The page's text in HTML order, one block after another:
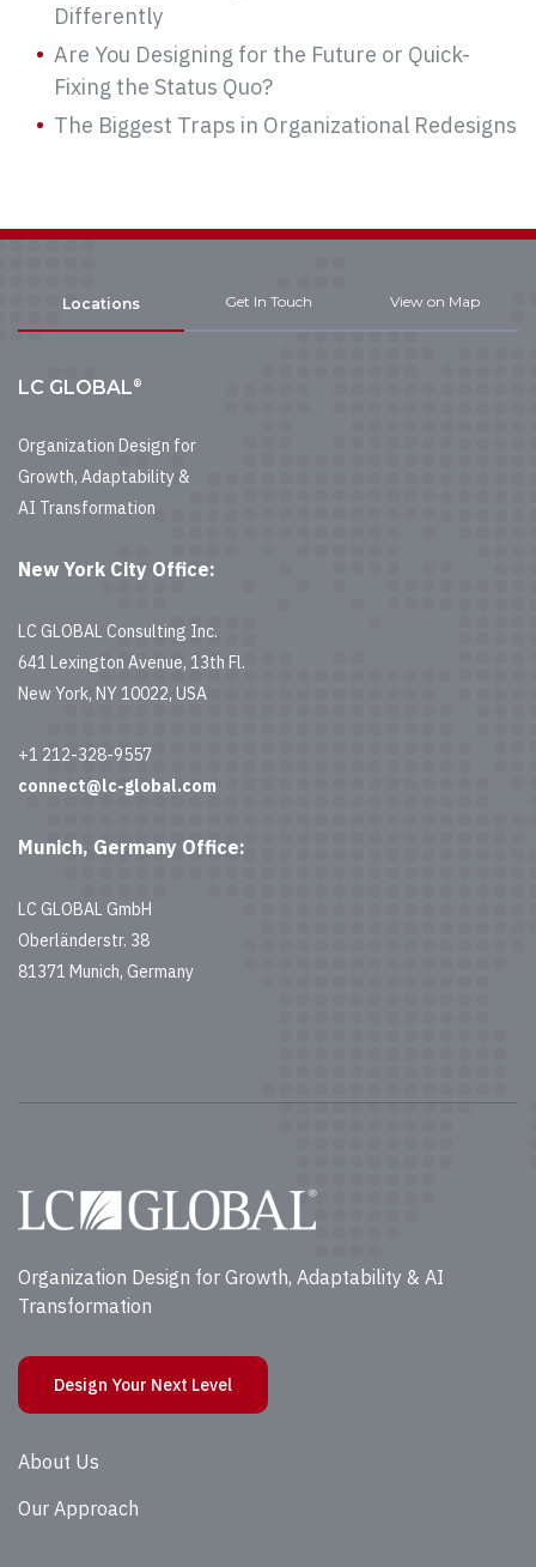
Differently
Are You Designing for the Future or Quick-
Fixing the Status Quo?
The Biggest Traps in Organizational Redesigns
Locations Get In Touch View on Map
LC GLOBAL®
Organization Design for
Growth, Adaptability &
AI Transformation
New York City Office:
LC GLOBAL Consulting Inc.
641 Lexington Avenue, 13th Fl.
New York, NY 10022, USA
+1 212-328-9557
connect@lc-global.com
Munich, Germany Office:
LC GLOBAL GmbH
Oberländerstr. 38
81371 Munich, Germany
Organization Design for Growth, Adaptability & AI
Transformation
Design Your Next Level
About Us
Our Approach